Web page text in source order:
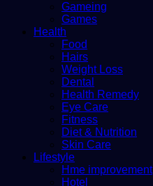
Gameing
Games
Health
Food
Hairs
Weight Loss
Dental
Health Remedy
Eye Care
Fitness
Diet & Nutrition
Skin Care
Lifestyle
Hme improvement
Hotel